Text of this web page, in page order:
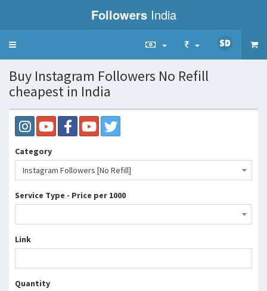
Followers India
Toggle
Buy Instagram Followers No Refill
cheapest in India
Category
Instagram Followers [No Refill]
Service Type - Price per 1000
Link
Quantity